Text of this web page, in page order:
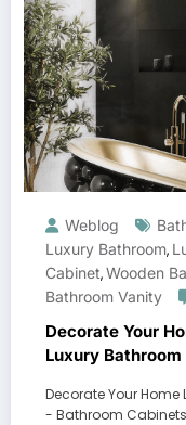
Weblog
Luxury Bathroom,
Cabinet,Wooden
Bathroom Vanity
Decorate Your
Luxury Bathroom
Decorate Your Home
- Bathroom